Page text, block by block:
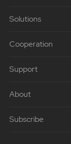
Solutions
Cooperation
Support
About
Subscribe